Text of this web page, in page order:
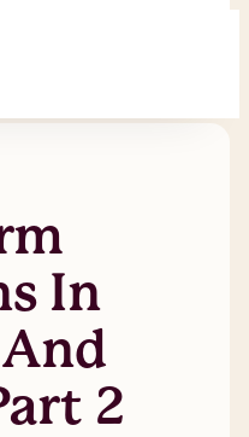
In
2